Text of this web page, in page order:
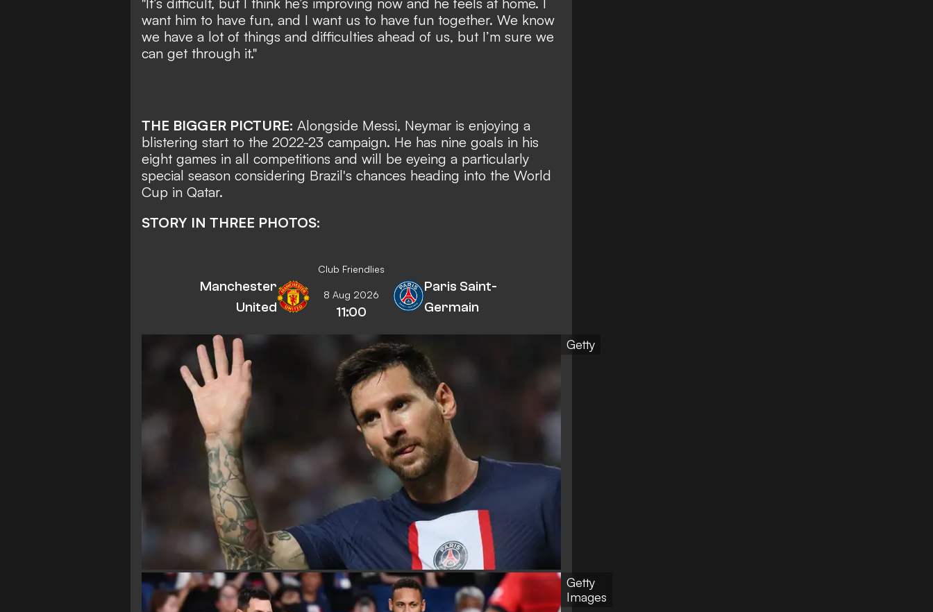
want him to have fun, and I want us to have fun together. We know
we have a lot of things and difficulties ahead of us, but I’m sure we
can get through it."
THE BIGGER PICTURE: Alongside Messi, Neymar is enjoying a
blistering start to the 2022-23 campaign. He has nine goals in his
eight games in all competitions and will be eyeing a particularly
special season considering Brazil's chances heading into the World
Cup in Qatar.
STORY IN THREE PHOTOS:
Club Friendlies
Manchester
United
8 Aug 2026
11:00
Paris Saint-
Germain
Getty
Getty
Images